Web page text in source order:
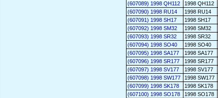
(607089) 1998 QH112
1998 QH112
(607090) 1998 RU14
1998 RU14
(607091) 1998 SH17
1998 SH17
(607092) 1998 SM32
1998 SM32
(607093) 1998 SR32
1998 SR32
(607094) 1998 SO40
1998 SO40
(607095) 1998 SA177
1998 SA177
(607096) 1998 SR177
1998 SR177
(607097) 1998 SV177
1998 SV177
(607098) 1998 SW177
1998 SW177
(607099) 1998 SK178
1998 SK178
(607100) 1998 SO178
1998 SO178